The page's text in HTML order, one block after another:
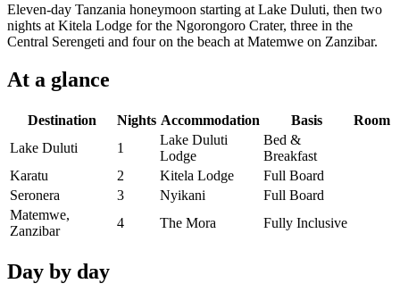
Eleven-day Tanzania honeymoon starting at Lake Duluti, then two
nights at Kitela Lodge for the Ngorongoro Crater, three in the
Central Serengeti and four on the beach at Matemwe on Zanzibar.
At a glance
Destination Nights Accommodation Basis
Room
Lake Duluti
1
Lake Duluti
Lodge
Bed &
Breakfast
Karatu
2 Kitela Lodge
Full Board
Seronera
3 Nyikani
Full Board
Matemwe,
Zanzibar
4 The Mora Fully Inclusive
Day by day